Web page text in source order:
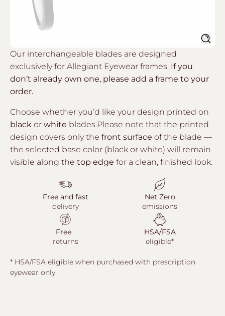
Our interchangeable blades are designed
exclusively for Allegiant Eyewear frames. If you
don’t already own one, please add a frame to your
order.
Choose whether you’d like your design printed on
black or white blades.Please note that the printed
design covers only the front surface of the blade —
the selected base color (black or white) will remain
visible along the top edge for a clean, finished look.
Free and fast
delivery
Net Zero
emissions
Free
returns
HSA/FSA
eligible*
* HSA/FSA eligible when purchased with prescription
eyewear only